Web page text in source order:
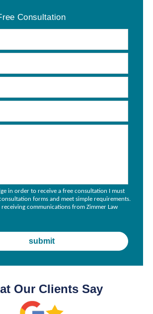
Consultation
in order to receive a free consultation I must
forms and meet simple requirements.
receiving communications from Zimmer Law
Our Clients Say